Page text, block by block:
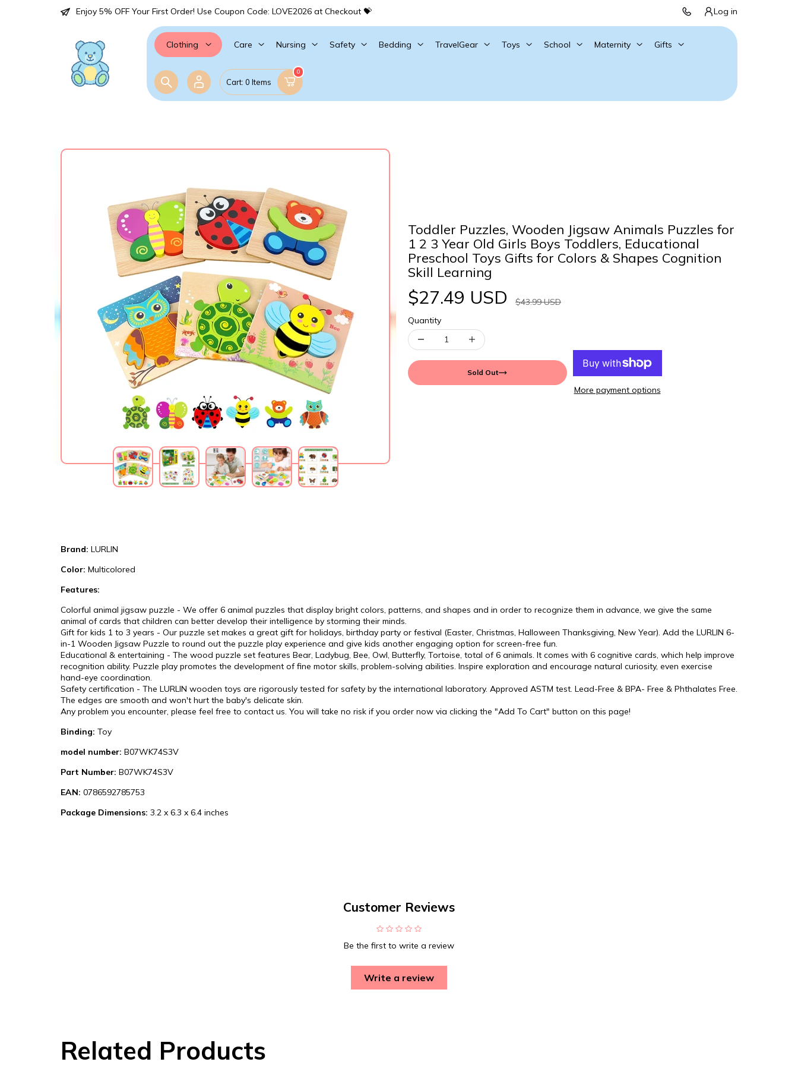
Enjoy 5% OFF Your First Order! Use Coupon Code: LOVE2026 at Checkout 💝 Log in
Clothing Care Nursing Safety Bedding TravelGear Toys School Maternity Gifts
Cart: 0 Items
0
Toddler Puzzles, Wooden Jigsaw Animals Puzzles for
1 2 3 Year Old Girls Boys Toddlers, Educational
Preschool Toys Gifts for Colors & Shapes Cognition
Skill Learning
$27.49 USD
$43.99 USD
Quantity
Sold Out
More payment options
Brand: LURLIN
Color: Multicolored
Features:
Colorful animal jigsaw puzzle - We offer 6 animal puzzles that display bright colors, patterns, and shapes and in order to recognize them in advance, we give the same
animal of cards that children can better develop their intelligence by storming their minds.
Gift for kids 1 to 3 years - Our puzzle set makes a great gift for holidays, birthday party or festival (Easter, Christmas, Halloween Thanksgiving, New Year). Add the LURLIN 6-
in-1 Wooden Jigsaw Puzzle to round out the puzzle play experience and give kids another engaging option for screen-free fun.
Educational & entertaining - The wood puzzle set features Bear, Ladybug, Bee, Owl, Butterfly, Tortoise, total of 6 animals. It comes with 6 cognitive cards, which help improve
recognition ability. Puzzle play promotes the development of fine motor skills, problem-solving abilities. Inspire exploration and encourage natural curiosity, even exercise
hand-eye coordination.
Safety certification - The LURLIN wooden toys are rigorously tested for safety by the international laboratory. Approved ASTM test. Lead-Free & BPA- Free & Phthalates Free.
The edges are smooth and won't hurt the baby's delicate skin.
Any problem you encounter, please feel free to contact us. You will take no risk if you order now via clicking the "Add To Cart" button on this page!
Binding: Toy
model number: B07WK74S3V
Part Number: B07WK74S3V
EAN: 0786592785753
Package Dimensions: 3.2 x 6.3 x 6.4 inches
Customer Reviews
Be the first to write a review
Write a review
Related Products